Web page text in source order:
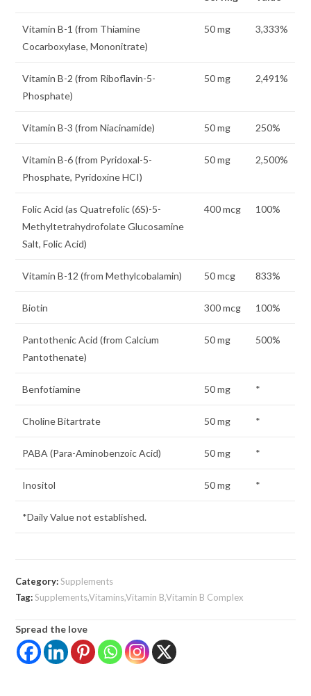
Vitamin B-1 (from Thiamine
Cocarboxylase, Mononitrate)
50 mg 3,333%
Vitamin B-2 (from Riboflavin-5-
Phosphate)
50 mg 2,491%
Vitamin B-3 (from Niacinamide) 50 mg 250%
Vitamin B-6 (from Pyridoxal-5-
Phosphate, Pyridoxine HCI)
50 mg 2,500%
Folic Acid (as Quatrefolic (6S)-5-
Methyltetrahydrofolate Glucosamine
Salt, Folic Acid)
400 mcg 100%
Vitamin B-12 (from Methylcobalamin) 50 mcg 833%
Biotin 300 mcg 100%
Pantothenic Acid (from Calcium
Pantothenate)
50 mg 500%
Benfotiamine 50 mg *
Choline Bitartrate 50 mg *
PABA (Para-Aminobenzoic Acid) 50 mg *
Inositol 50 mg *
*Daily Value not established.
Category:Supplements
Tag:Supplements,Vitamins,Vitamin B,Vitamin B Complex
Spread the love